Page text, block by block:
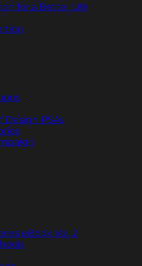
for a Better Life
Design PSAs
eBook Vol. 2